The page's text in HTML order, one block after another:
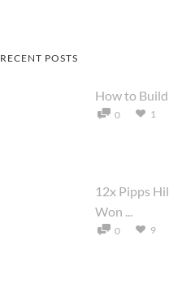
RECENT POSTS
How to Build
0 1
12x Pipps
Won ...
0 9